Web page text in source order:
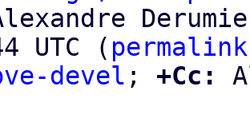
UTC ( permalink
devel ; +Cc: